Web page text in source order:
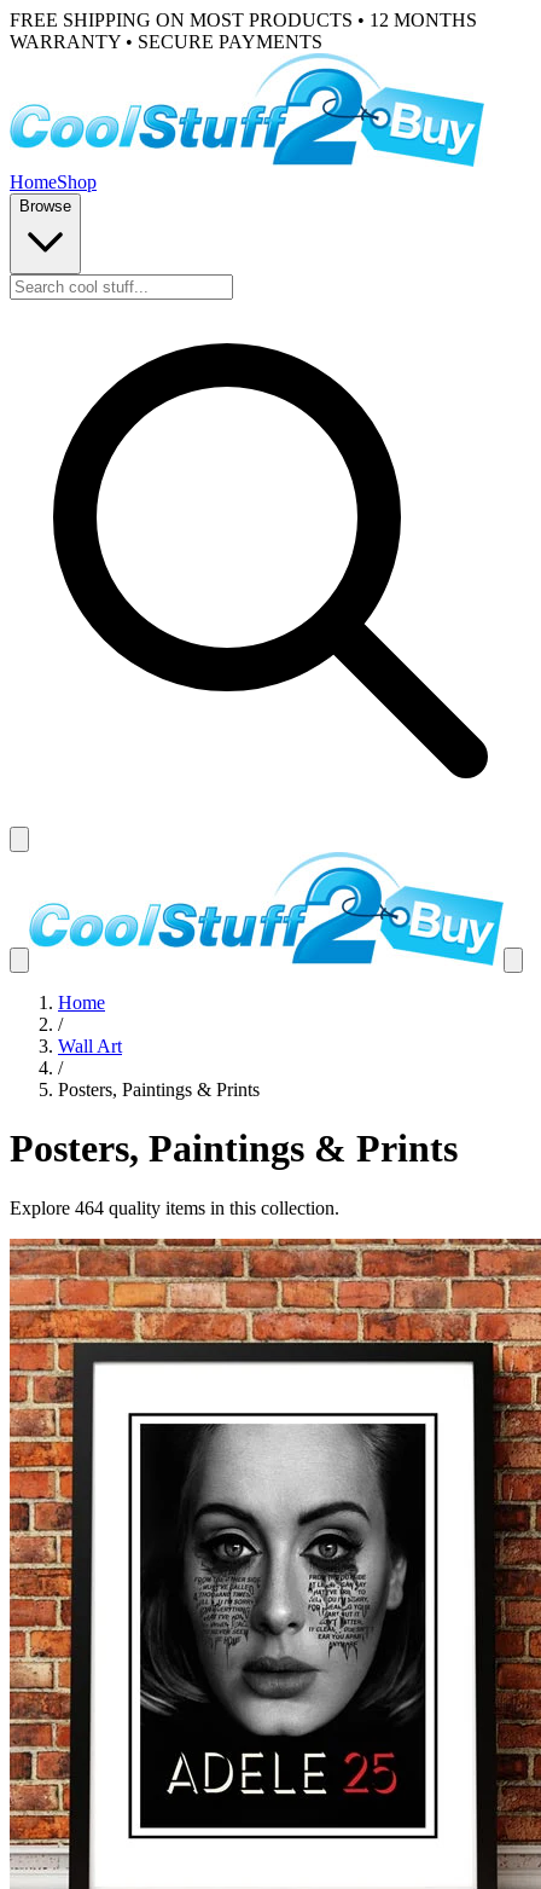
FREE SHIPPING ON MOST PRODUCTS • 12 MONTHS
WARRANTY • SECURE PAYMENTS
HomeShop
Browse
Home
/
Wall Art
/
Posters, Paintings & Prints
Posters, Paintings & Prints
Explore 464 quality items in this collection.